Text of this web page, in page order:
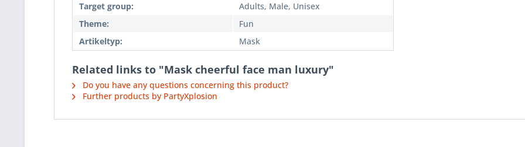
Target group:
Adults, Male, Unisex
Theme:
Fun
Artikeltyp:
Mask
Related links to "Mask cheerful face man luxury"
Do you have any questions concerning this product?
Further products by PartyXplosion